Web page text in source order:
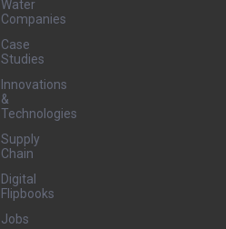
Water
Companies
Case
Studies
Innovations
&
Technologies
Supply
Chain
Digital
Flipbooks
Jobs